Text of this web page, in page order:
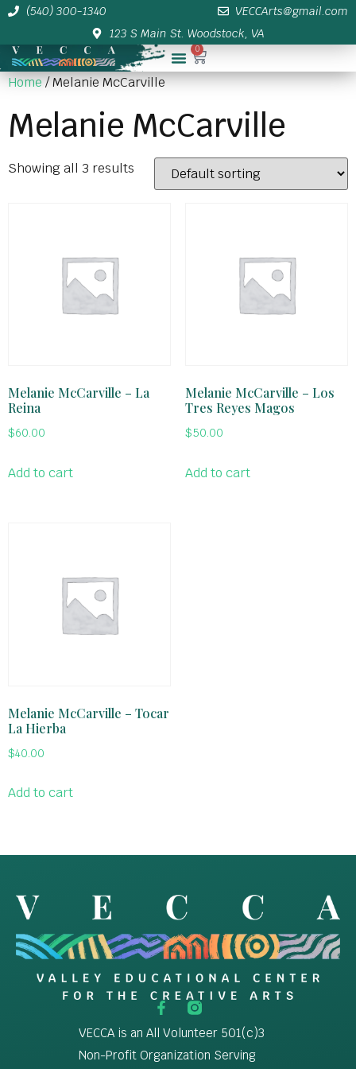
(540) 300-1340
VECCArts@gmail.com
123 S Main St. Woodstock, VA
0
Home/ Melanie McCarville
Melanie McCarville
Showing all 3 results
Melanie McCarville – La
Reina
$60.00
Add to cart
Melanie McCarville – Los
Tres Reyes Magos
$50.00
Add to cart
Melanie McCarville – Tocar
La Hierba
$40.00
Add to cart
VECCA is an All Volunteer 501(c)3
Non-Profit Organization Serving